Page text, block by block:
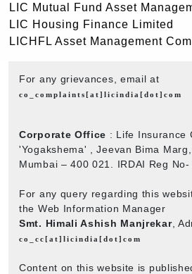
LIC Mutual Fund Asset
LIC Housing Finance Limited
LICHFL Asset Management
For any grievances, email at
co_complaints[at]licindia[dot]com
Corporate Office : Life Insurance
'Yogakshema' , Jeevan Bima Marg,
Mumbai – 400 021. IRDAI Reg No-
For any query regarding this
the Web Information Manager
Smt. Himali Ashish Manjrekar,
co_cc[at]licindia[dot]com
Content on this website is